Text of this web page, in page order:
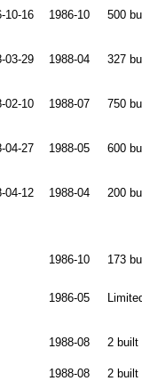
10-16 1986-10 500
03-29 1988-04 327
02-10 1988-07 750
04-27 1988-05 600
04-12 1988-04 200
1986-10 173
1986-05
1988-08 2 built
1988-08 2 built